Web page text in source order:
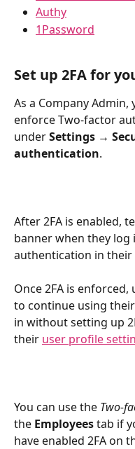
Authy
1Password
Set up 2FA for
As a Company
enforce Two-factor
under Settings →
authentication.
After 2FA is enabled,
banner when they
authentication in
Once 2FA is
to continue using
in without setting up
their user profile
You can use the Two-
the Employees tab if
have enabled 2FA on